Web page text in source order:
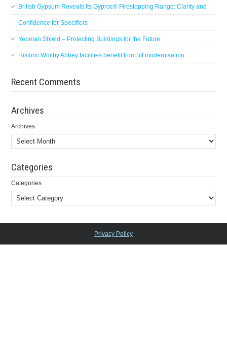
British Gypsum Reveals Its Gyproc® Firestopping Range: Clarity and
Confidence for Specifiers
Yeoman Shield – Protecting Buildings for the Future
Historic Whitby Abbey facilities benefit from lift modernisation
Recent Comments
Archives
Archives
Categories
Categories
Privacy Policy